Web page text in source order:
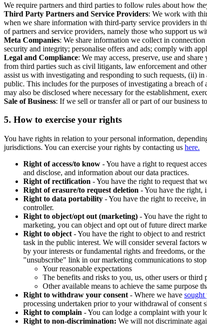
We require partners and third parties to follow rules about how
Third Party Partners and Service Providers: We work with
when we share information with third-party service providers in
of partners and service providers, namely those who support us
Meta Companies: We share information we collect in
security and integrity; personalise offers and ads; comply with
Legal and Compliance: We may access, preserve, use and
from third parties such as civil litigants, law enforcement and
assist us with investigating and responding to such requests, (ii)
public. This includes for the purposes of investigating a breach
may also be disclosed where necessary for the establishment,
Sale of Business: If we sell or transfer all or part of our business
5. How to exercise your rights
You have rights in relation to your personal information,
jurisdictions. You can exercise your rights by contacting us here.
Right of access/to know - You have a right to request
and disclose, and information about our data practices.
Right of rectification - You have the right to request that
Right of erasure/to request deletion - You have the right,
Right to data portability - You have the right to receive,
controller.
Right to object/opt out (marketing) - You have the right
marketing, you can object and opt out of future direct
Right to object - You have the right to object to and
task in the public interest. We will consider several factors
by your interests or fundamental rights and freedoms, or
"unsubscribe" link in our marketing communications to
Your reasonable expectations
The benefits and risks to you, us, other users or third
Other available means to achieve the same purpose
Right to withdraw your consent - Where we have sought
processing undertaken prior to your withdrawal of consent
Right to complain - You can lodge a complaint with your
Right to non-discrimination: We will not discriminate